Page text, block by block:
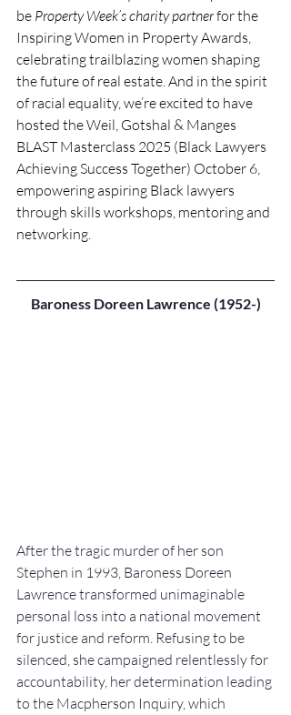
be Property Week’s charity partner for the
Inspiring Women in Property Awards,
celebrating trailblazing women shaping
the future of real estate. And in the spirit
of racial equality, we’re excited to have
hosted the Weil, Gotshal & Manges
BLAST Masterclass 2025 (Black Lawyers
Achieving Success Together) October 6,
empowering aspiring Black lawyers
through skills workshops, mentoring and
networking.
Baroness Doreen Lawrence (1952-)
After the tragic murder of her son
Stephen in 1993, Baroness Doreen
Lawrence transformed unimaginable
personal loss into a national movement
for justice and reform. Refusing to be
silenced, she campaigned relentlessly for
accountability, her determination leading
to the Macpherson Inquiry, which